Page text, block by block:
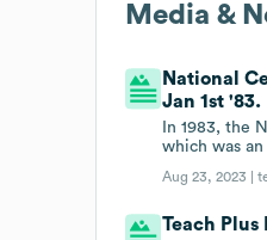
Media &
National
Jan 1st '83.
In 1983, the
which was
Aug 23, 2023 |
Teach